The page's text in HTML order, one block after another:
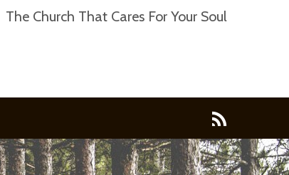
The Church That Cares For Your Soul